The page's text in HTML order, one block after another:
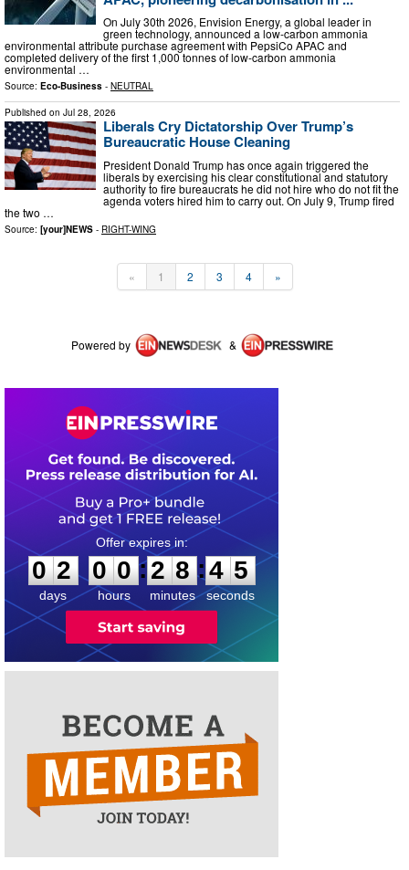
On July 30th 2026, Envision Energy, a global leader in
green technology, announced a low-carbon ammonia
environmental attribute purchase agreement with PepsiCo APAC and
completed delivery of the first 1,000 tonnes of low-carbon ammonia
environmental …
Source: Eco-Business - NEUTRAL
Published on Jul 28, 2026
Liberals Cry Dictatorship Over Trump’s
Bureaucratic House Cleaning
President Donald Trump has once again triggered the
liberals by exercising his clear constitutional and statutory
authority to fire bureaucrats he did not hire who do not fit the
agenda voters hired him to carry out. On July 9, Trump fired
the two …
Source: [your]NEWS - RIGHT-WING
« 1 2 3 4 »
Powered by &
0
2
2
days
0
0
0
0
hours
:
2
2
8
8
minutes
:4
4
5
seconds